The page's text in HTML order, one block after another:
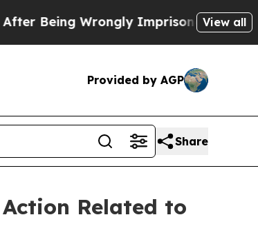
Wrongly Imprisoned for 42 Years.
View all
Provided by AGP
Share
Related to